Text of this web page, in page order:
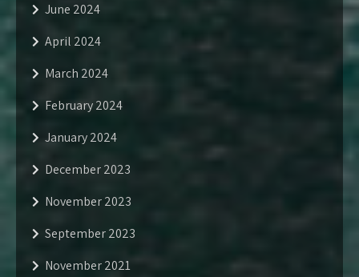
June 2024
April 2024
March 2024
February 2024
January 2024
December 2023
November 2023
September 2023
November 2021